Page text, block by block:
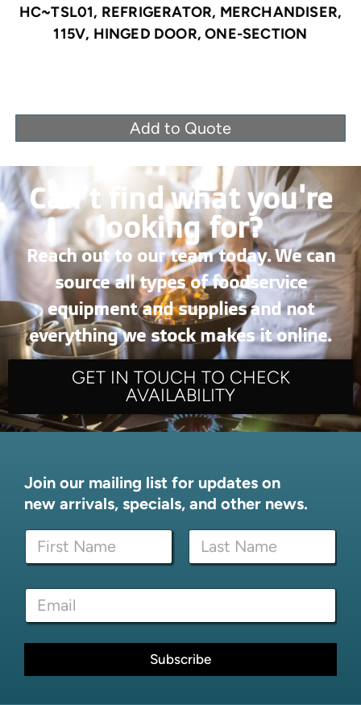
HC~TSL01, REFRIGERATOR, MERCHANDISER,
115V, HINGED DOOR, ONE-SECTION
Add to Quote
Can’t find what you're
looking for?
Reach out to our team today. We can
source all types of foodservice
equipment and supplies and not
everything we stock makes it online.
GET IN TOUCH TO CHECK
AVAILABILITY
Join our mailing list for updates on
new arrivals, specials, and other news.
l
e
m
N
m
First Last
E
a
i
Subscribe